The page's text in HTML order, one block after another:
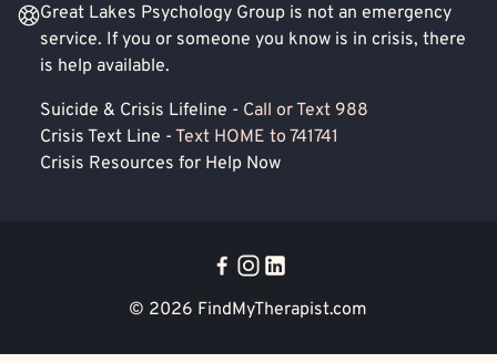
Great Lakes Psychology Group is not an emergency
service. If you or someone you know is in crisis, there
is help available.
Suicide & Crisis Lifeline - Call or Text 988
Crisis Text Line - Text HOME to 741741
Crisis Resources for Help Now
© 2026 FindMyTherapist.com